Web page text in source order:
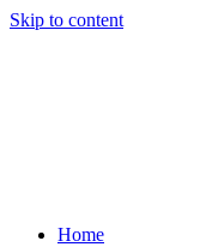
Skip to content
Home